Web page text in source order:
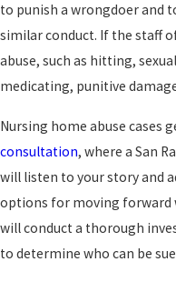
to punish a wrongdoer and
similar conduct. If the staff
abuse, such as hitting,
medicating, punitive
Nursing home abuse cases
consultation, where a San
will listen to your story and
options for moving forward
will conduct a thorough
to determine who can be